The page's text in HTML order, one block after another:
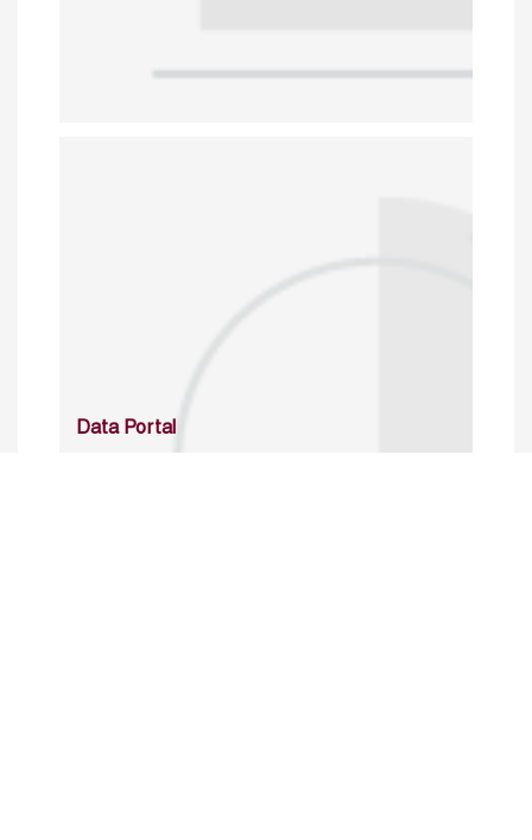
Data Portal